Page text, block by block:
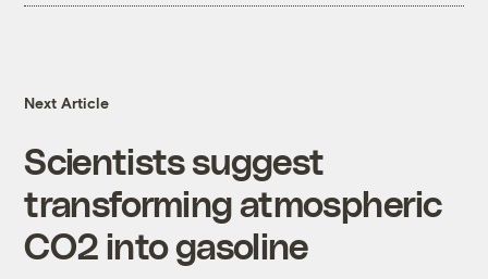
Next Article
Scientists suggest
transforming atmospheric
CO2 into gasoline